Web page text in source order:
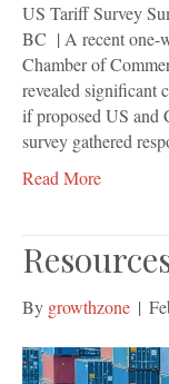
US Tariff Survey
BC | A recent one-
Chamber of
revealed significant
if proposed US and
survey gathered
Read More
By growthzone |